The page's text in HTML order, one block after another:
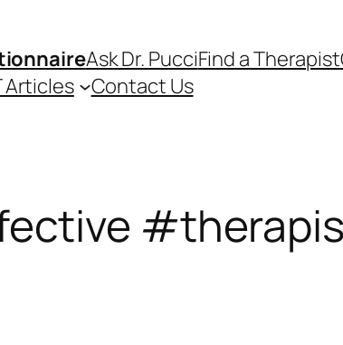
Ask Dr. PucciFind a Therapist
Articles Contact Us